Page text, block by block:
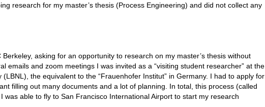
research for my master’s thesis (Process Engineering) and did not collect any
asking for an opportunity to research on my master’s thesis without
emails and zoom meetings I was invited as a “visiting student researcher” at the
the equivalent to the “Frauenhofer Institut” in Germany. I had to apply for
filling out many documents and a lot of planning. In total, this process (called
was able to fly to San Francisco International Airport to start my research